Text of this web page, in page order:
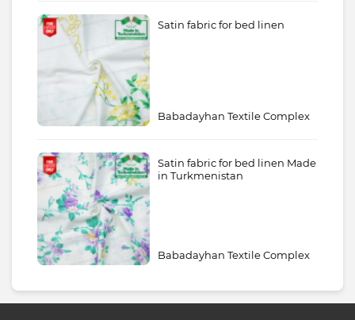
Satin fabric for bed linen
Babadayhan Textile Complex
Satin fabric for bed linen Made
in Turkmenistan
Babadayhan Textile Complex